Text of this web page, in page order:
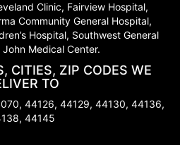
Clinic, Fairview Hospital,
Community General Hospital,
Hospital, Southwest General
Medical Center.
CITIES, ZIP CODES WE
TO
44126, 44129, 44130, 44136,
44145